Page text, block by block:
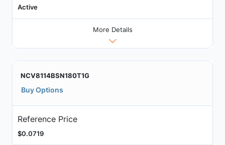
Active
More Details
NCV8114BSN180T1G
Buy Options
Reference Price
$0.0719